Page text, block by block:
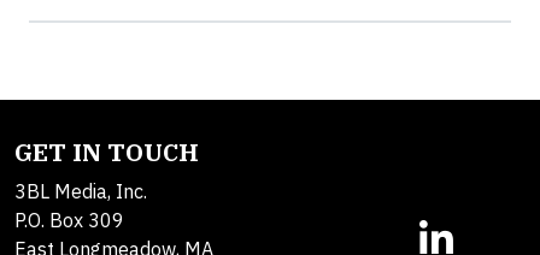
GET IN TOUCH
3BL Media, Inc.
P.O. Box 309
East Longmeadow, MA